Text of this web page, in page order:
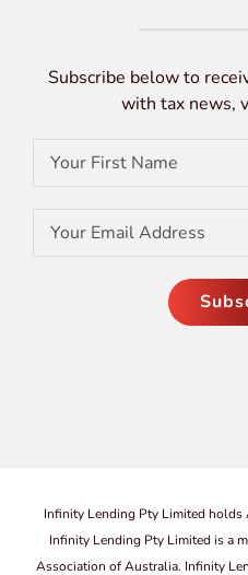
Subscribe below to
with tax news,
Infinity Lending Pty Limited holds
Infinity Lending Pty Limited is a
Association of Australia. Infinity